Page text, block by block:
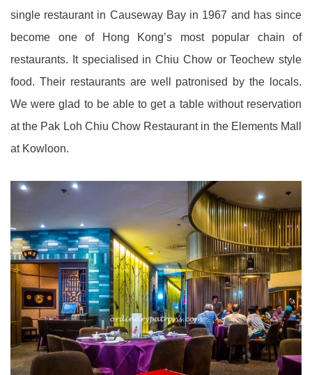
single restaurant in Causeway Bay in 1967 and has since
become one of Hong Kong’s most popular chain of
restaurants. It specialised in Chiu Chow or Teochew style
food. Their restaurants are well patronised by the locals.
We were glad to be able to get a table without reservation
at the Pak Loh Chiu Chow Restaurant in the Elements Mall
at Kowloon.